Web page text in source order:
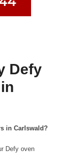
Defy
in Carlswald?
Defy oven